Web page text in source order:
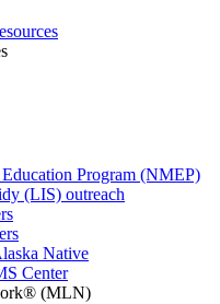
Program (NMEP)
(LIS) outreach
Native
Center
(MLN)